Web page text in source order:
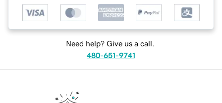
Need help? Give us a call.
480-651-9741